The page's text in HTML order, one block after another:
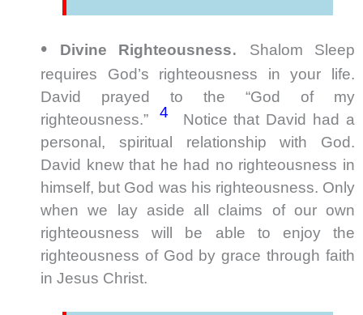
• Divine Righteousness.
Shalom Sleep
requires God’s righteousness in your life.
David prayed to the “God of my
righteousness.”4
Notice that David had a
personal, spiritual relationship with God.
David knew that he had no righteousness in
himself, but God was his righteousness. Only
when we lay aside all claims of our own
righteousness will be able to enjoy the
righteousness of God by grace through faith
in Jesus Christ.